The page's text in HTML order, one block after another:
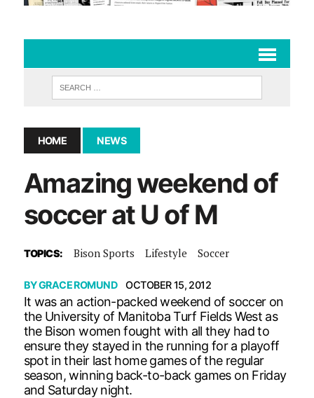
HOME NEWS
Amazing weekend of
soccer at U of M
TOPICS: Bison Sports Lifestyle Soccer
BYGRACE ROMUND OCTOBER 15, 2012
It was an action-packed weekend of soccer on
the University of Manitoba Turf Fields West as
the Bison women fought with all they had to
ensure they stayed in the running for a playoff
spot in their last home games of the regular
season, winning back-to-back games on Friday
and Saturday night.